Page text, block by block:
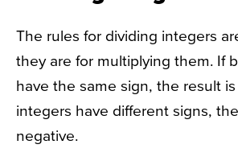
The rules for dividing integers
they are for multiplying them. If
have the same sign, the result
integers have different signs,
negative.